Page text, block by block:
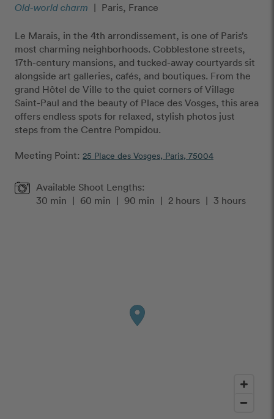
Old-world charm | Paris, France
Le Marais, in the 4th arrondissement, is one of Paris’s
most charming neighborhoods. Cobblestone streets,
17th-century mansions, and tucked-away courtyards sit
alongside art galleries, cafés, and boutiques. From the
grand Hôtel de Ville to the quiet corners of Village
Saint-Paul and the beauty of Place des Vosges, this area
offers endless spots for relaxed, stylish photos just
steps from the Centre Pompidou.
Meeting Point: 25 Place des Vosges, Paris, 75004
Available Shoot Lengths:
30 min | 60 min | 90 min | 2 hours | 3 hours